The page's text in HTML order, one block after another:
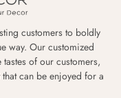
customers to boldly
way. Our customized
of our customers,
can be enjoyed for a